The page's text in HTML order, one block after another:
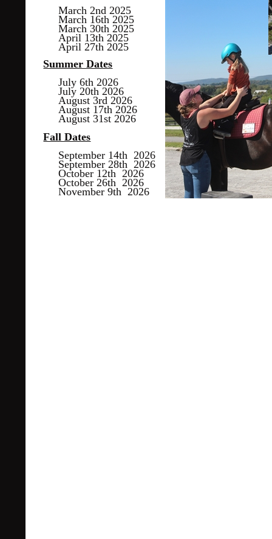
March 2nd 2025
March 16th 2025
March 30th 2025
April 13th 2025
April 27th 2025
Summer Dates
July 6th 2026
July 20th 2026
August 3rd 2026
August 17th 2026
August 31st 2026
Fall Dates
September 14th 2026
September 28th 2026
October 12th 2026
October 26th 2026
November 9th 2026